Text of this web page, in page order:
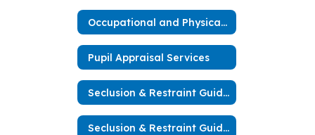
Occupational and Physical Therapy
Pupil Appraisal Services
Seclusion & Restraint Guidelines
Seclusion & Restraint Guidelines (español)